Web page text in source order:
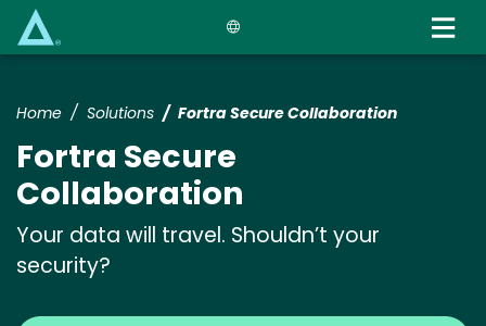
Home Solutions Fortra Secure Collaboration
Fortra Secure
Collaboration
Your data will travel. Shouldn’t your
security?